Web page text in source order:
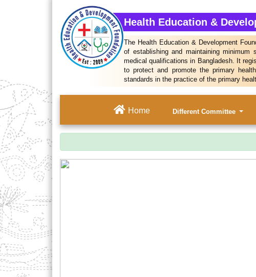
Health Education &
The Health Education & Development
of establishing and maintaining minimum
medical qualifications in Bangladesh. It
to protect and promote the primary
standards in the practice of the primary
Home Different Committee